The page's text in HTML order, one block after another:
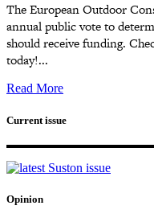
The European Outdoor
annual public vote to
should receive funding.
today!...
Read More
Current issue
Opinion